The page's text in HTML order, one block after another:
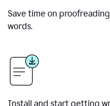
Save time on
words.
Install and start getting